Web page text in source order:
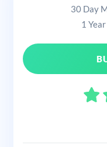
30 Day
1